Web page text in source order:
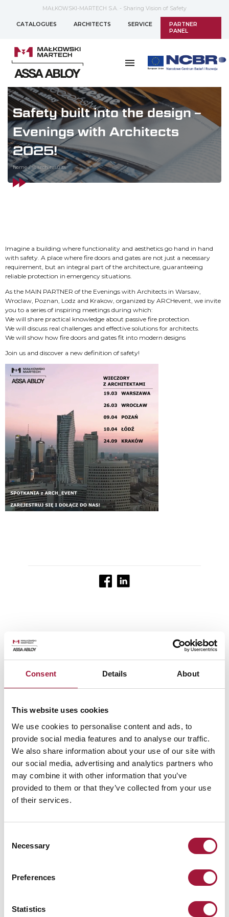
Consent Details About
This website uses cookies
We use cookies to personalise content and ads, to
provide social media features and to analyse our traffic.
We also share information about your use of our site with
our social media, advertising and analytics partners who
may combine it with other information that you’ve
provided to them or that they’ve collected from your use
of their services.
Selection
Necessary
Preferences
Statistics
MAŁKOWSKI-MARTECH S.A. - Sharing Vision of Safety
CATALOGUES ARCHITECTS SERVICE
PARTNER
PANEL
Safety built into the design –
Evenings with Architects
2025!
home / search results
Imagine a building where functionality and aesthetics go hand in hand
with safety. A place where fire doors and gates are not just a necessary
requirement, but an integral part of the architecture, guaranteeing
reliable protection in emergency situations.
As the MAIN PARTNER of the Evenings with Architects in Warsaw,
Wroclaw, Poznan, Lodz and Krakow, organized by ARCHevent, we invite
you to a series of inspiring meetings during which:
We will share practical knowledge about passive fire protection.
We will discuss real challenges and effective solutions for architects.
We will show how fire doors and gates fit into modern designs
Join us and discover a new definition of safety!
See other news
definition
of safety
Innovative, fully
complete and
equipped, prepared
installation...
challenge!
The tallest EU building
- the highest quality
service!
Marc-Ok
fire door:
Safety...
At Małkowski-Martech,
we combine safety
with environmental